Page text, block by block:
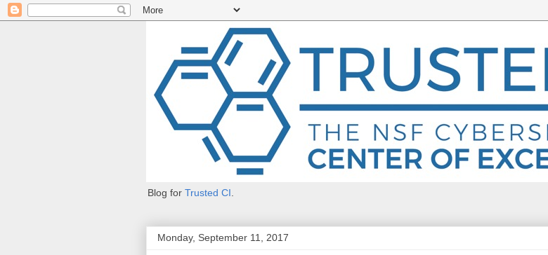
Blog for Trusted CI
Monday, September 11, 2017